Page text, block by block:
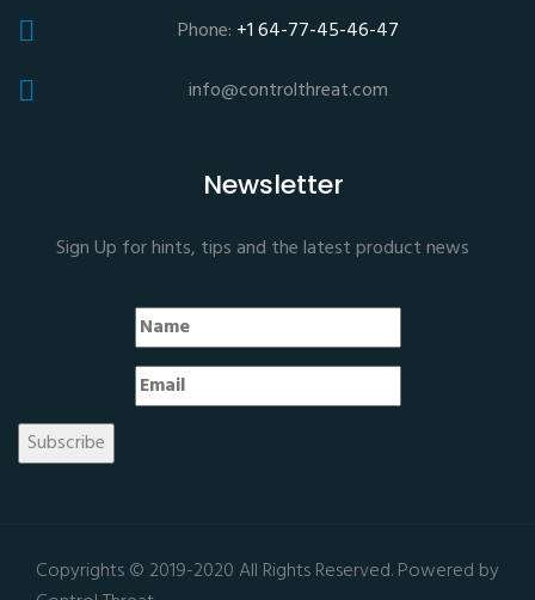
Phone: +1 64-77-45-46-47
info@controlthreat.com
Newsletter
Sign Up for hints, tips and the latest product news
Copyrights © 2019-2020 All Rights Reserved. Powered by